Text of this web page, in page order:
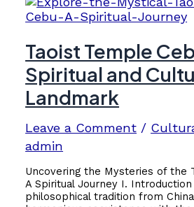
Taoist Temple
Spiritual and
Landmark
Leave a Comment /
admin
Uncovering the Mysteries of the
A Spiritual Journey I.
philosophical tradition from